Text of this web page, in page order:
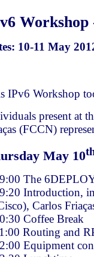
10-11 May
IPv6 Workshop
present at
(FCCN)
May 10
The
Introduction,
Carlos
Coffee Break
Routing and
Equipment